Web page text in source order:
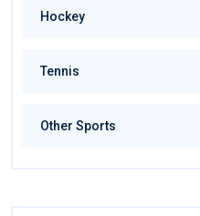
Hockey
Tennis
Other Sports